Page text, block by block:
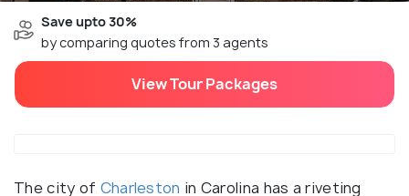
Save upto 30%
by comparing quotes from 3 agents
View Tour Packages
The city of Charleston in Carolina has a riveting